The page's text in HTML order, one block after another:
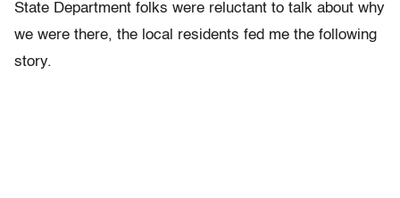
State Department folks were reluctant to talk about why
we were there, the local residents fed me the following
story.